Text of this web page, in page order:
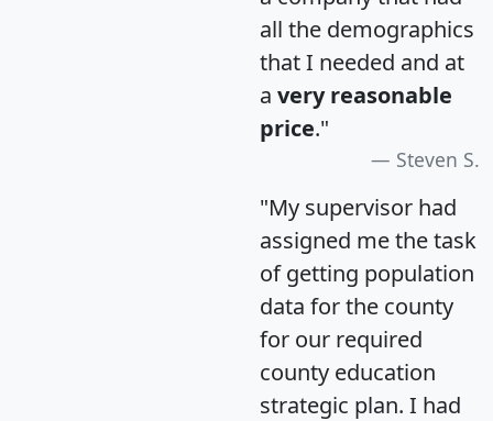
all the demographics
that I needed and at
a very reasonable
price."
Steven S.
"My supervisor had
assigned me the task
of getting population
data for the county
for our required
county education
strategic plan. I had